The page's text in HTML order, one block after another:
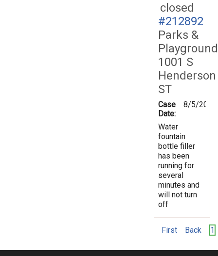
closed
#212892
Parks &
1001 S
Henderson
ST
Case
Date:
8/5/2026
Water
fountain
bottle filler
has been
running for
several
minutes and
will not turn
off
First Back 1